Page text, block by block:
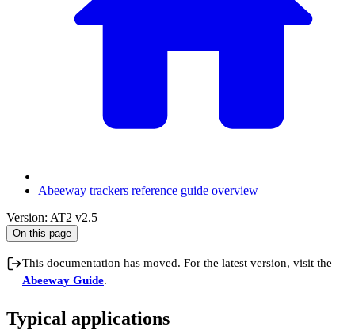
Abeeway trackers reference guide overview
Version: AT2 v2.5
On this page
This documentation has moved. For the latest version, visit the
Abeeway Guide.
Typical applications